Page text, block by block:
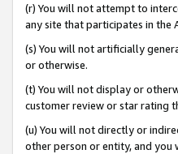
(r) You will not attempt to
any site that participates in the
(s) You will not artificially
or otherwise.
(t) You will not display or
customer review or star rating
(u) You will not directly or
other person or entity, and